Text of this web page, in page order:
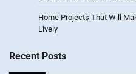
Home Projects That Will
Lively
Recent Posts